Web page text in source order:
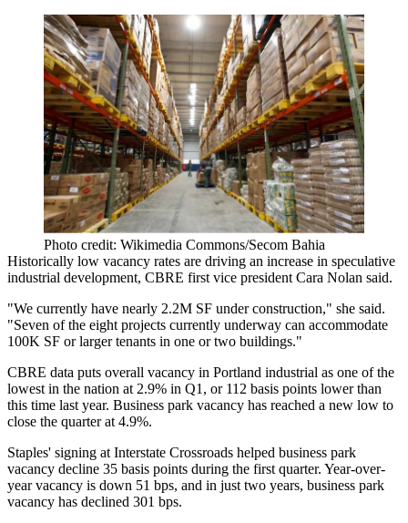
Photo credit: Wikimedia Commons/Secom Bahia
Historically low vacancy rates are driving an increase in speculative
industrial development, CBRE first vice president Cara Nolan said.
"We currently have nearly 2.2M SF under construction," she said.
"Seven of the eight projects currently underway can accommodate
100K SF or larger tenants in one or two buildings."
CBRE data puts overall vacancy in Portland industrial as one of the
lowest in the nation at 2.9% in Q1, or 112 basis points lower than
this time last year. Business park vacancy has reached a new low to
close the quarter at 4.9%.
Staples' signing at Interstate Crossroads helped business park
vacancy decline 35 basis points during the first quarter. Year-over-
year vacancy is down 51 bps, and in just two years, business park
vacancy has declined 301 bps.